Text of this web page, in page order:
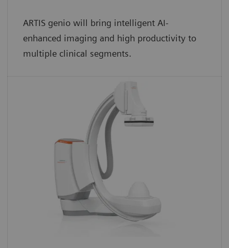
ARTIS genio will bring intelligent AI-
enhanced imaging and high productivity to
multiple clinical segments.